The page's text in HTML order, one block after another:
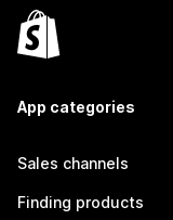
App categories
Sales channels
Finding products